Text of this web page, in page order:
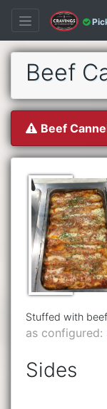
Beef
Beef
Stuffed with
as configured:
Sides